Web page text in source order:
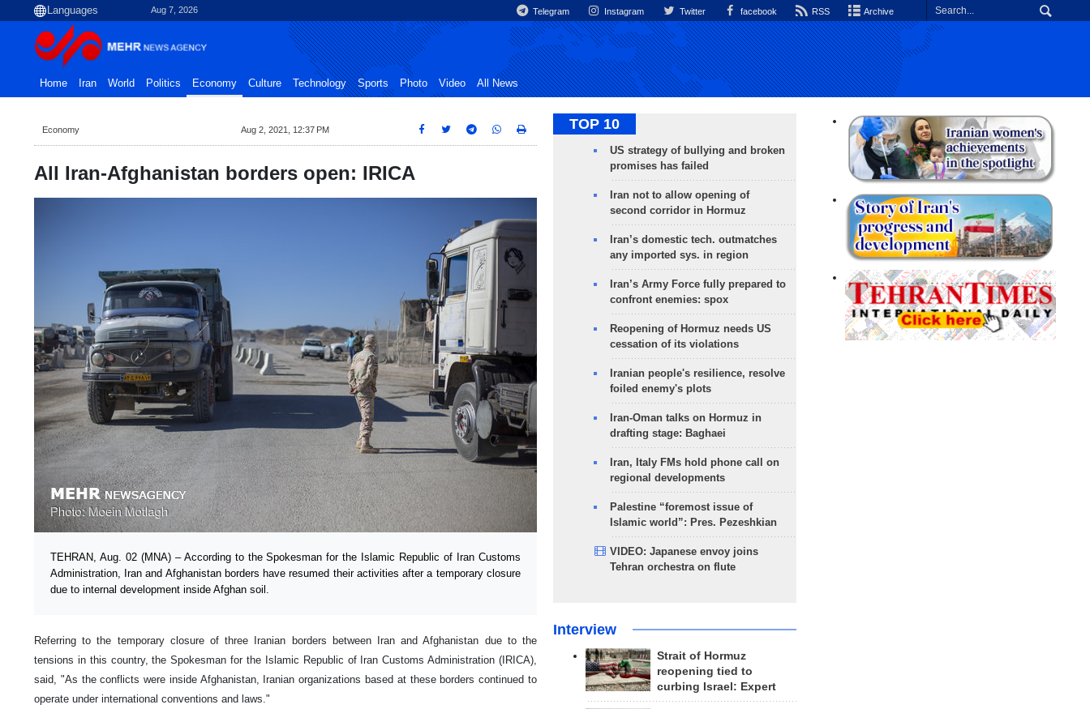
Aug 7, 2026 Telegram Instagram Twitter facebook RSS Archive
Home Iran World Politics Economy Culture Technology Sports Photo Video All News
Economy Aug 2, 2021, 12:37 PM
All Iran-Afghanistan borders open: IRICA
TEHRAN, Aug. 02 (MNA) – According to the Spokesman for the Islamic Republic of Iran Customs
Administration, Iran and Afghanistan borders have resumed their activities after a temporary closure
due to internal development inside Afghan soil.
Referring to the temporary closure of three Iranian borders between Iran and Afghanistan due to the
tensions in this country, the Spokesman for the Islamic Republic of Iran Customs Administration (IRICA),
said, "As the conflicts were inside Afghanistan, Iranian organizations based at these borders continued to
operate under international conventions and laws."
TOP 10
US strategy of bullying and broken
promises has failed
Iran not to allow opening of
second corridor in Hormuz
Iran’s domestic tech. outmatches
any imported sys. in region
Iran’s Army Force fully prepared to
confront enemies: spox
Reopening of Hormuz needs US
cessation of its violations
Iranian people's resilience, resolve
foiled enemy's plots
Iran-Oman talks on Hormuz in
drafting stage: Baghaei
Iran, Italy FMs hold phone call on
regional developments
Palestine “foremost issue of
Islamic world”: Pres. Pezeshkian
VIDEO: Japanese envoy joins
Tehran orchestra on flute
Interview
Strait of Hormuz
reopening tied to
curbing Israel: Expert